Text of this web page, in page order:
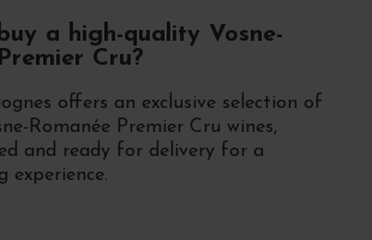
a high-quality Vosne-
Cru?
offers an exclusive selection of
Romanée Premier Cru wines,
and ready for delivery for a
experience.